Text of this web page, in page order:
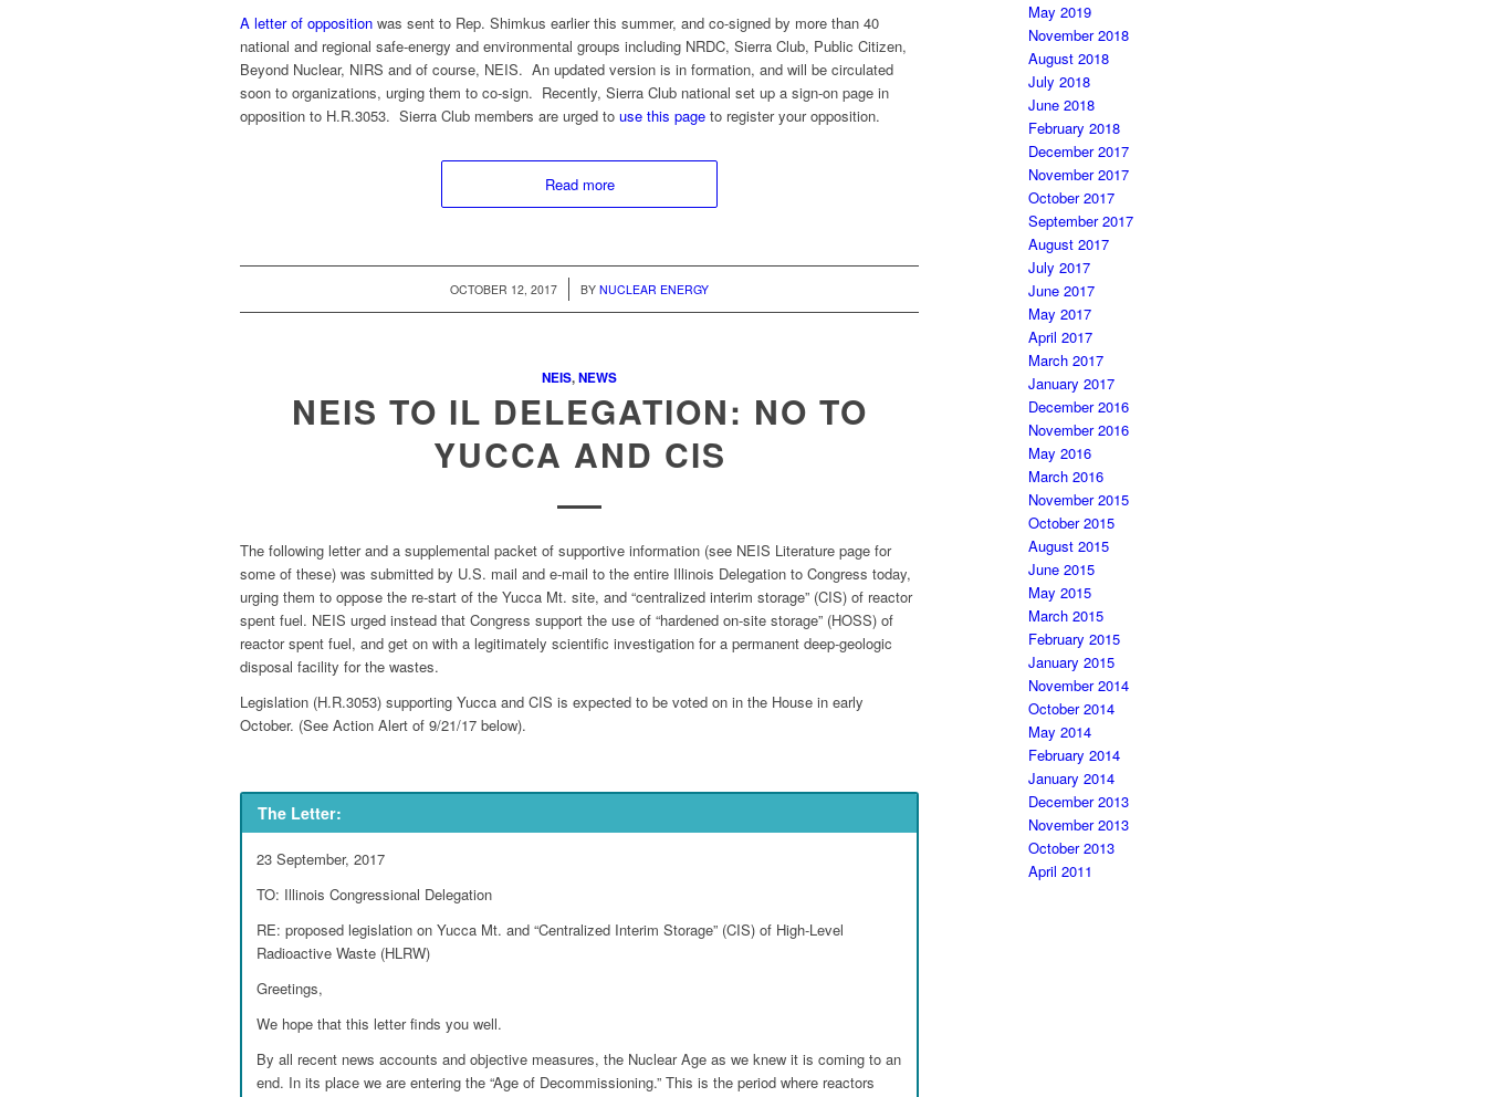
A letter of opposition was sent to Rep. Shimkus earlier this summer, and co-signed by more than 40
national and regional safe-energy and environmental groups including NRDC, Sierra Club, Public Citizen,
Beyond Nuclear, NIRS and of course, NEIS. An updated version is in formation, and will be circulated
soon to organizations, urging them to co-sign. Recently, Sierra Club national set up a sign-on page in
opposition to H.R.3053. Sierra Club members are urged to use this page to register your opposition.
Read more
OCTOBER 12, 2017
/ BYNUCLEAR ENERGY
NEIS,NEWS
NEIS TO IL DELEGATION: NO TO
YUCCA AND CIS
The following letter and a supplemental packet of supportive information (see NEIS Literature page for
some of these) was submitted by U.S. mail and e-mail to the entire Illinois Delegation to Congress today,
urging them to oppose the re-start of the Yucca Mt. site, and “centralized interim storage” (CIS) of reactor
spent fuel. NEIS urged instead that Congress support the use of “hardened on-site storage” (HOSS) of
reactor spent fuel, and get on with a legitimately scientific investigation for a permanent deep-geologic
disposal facility for the wastes.
Legislation (H.R.3053) supporting Yucca and CIS is expected to be voted on in the House in early
October. (See Action Alert of 9/21/17 below).
The Letter:
23 September, 2017
TO: Illinois Congressional Delegation
RE: proposed legislation on Yucca Mt. and “Centralized Interim Storage” (CIS) of High-Level
Radioactive Waste (HLRW)
Greetings,
We hope that this letter finds you well.
By all recent news accounts and objective measures, the Nuclear Age as we knew it is coming to an
end. In its place we are entering the “Age of Decommissioning.” This is the period where reactors
May 2019
November 2018
August 2018
July 2018
June 2018
February 2018
December 2017
November 2017
October 2017
September 2017
August 2017
July 2017
June 2017
May 2017
April 2017
March 2017
January 2017
December 2016
November 2016
May 2016
March 2016
November 2015
October 2015
August 2015
June 2015
May 2015
March 2015
February 2015
January 2015
November 2014
October 2014
May 2014
February 2014
January 2014
December 2013
November 2013
October 2013
April 2011